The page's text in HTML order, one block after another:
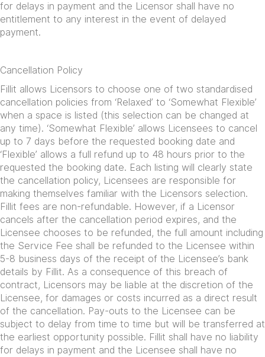
for delays in payment and the Licensor shall have no
entitlement to any interest in the event of delayed
payment.
Cancellation Policy
Fillit allows Licensors to choose one of two standardised
cancellation policies from ‘Relaxed’ to ‘Somewhat Flexible’
when a space is listed (this selection can be changed at
any time). ‘Somewhat Flexible’ allows Licensees to cancel
up to 7 days before the requested booking date and
‘Flexible’ allows a full refund up to 48 hours prior to the
requested the booking date. Each listing will clearly state
the cancellation policy, Licensees are responsible for
making themselves familiar with the Licensors selection.
Fillit fees are non-refundable. However, if a Licensor
cancels after the cancellation period expires, and the
Licensee chooses to be refunded, the full amount including
the Service Fee shall be refunded to the Licensee within
5-8 business days of the receipt of the Licensee’s bank
details by Fillit. As a consequence of this breach of
contract, Licensors may be liable at the discretion of the
Licensee, for damages or costs incurred as a direct result
of the cancellation. Pay-outs to the Licensee can be
subject to delay from time to time but will be transferred at
the earliest opportunity possible. Fillit shall have no liability
for delays in payment and the Licensee shall have no